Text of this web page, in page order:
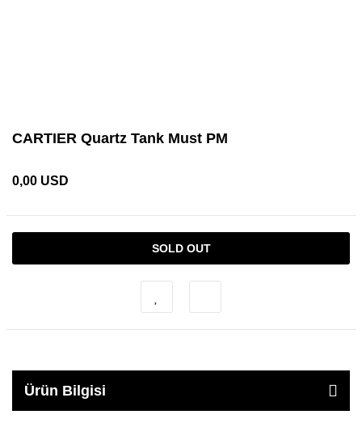
CARTIER Quartz Tank Must PM
0,00 USD
SOLD OUT
Ürün Bilgisi